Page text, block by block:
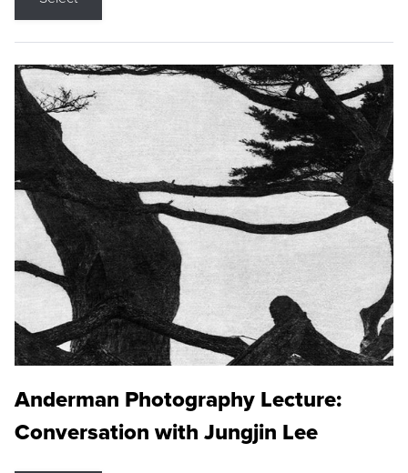
Anderman Photography Lecture:
Conversation with Jungjin Lee